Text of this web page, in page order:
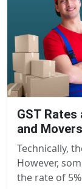
GST
and Movers
Technically,
However,
the rate of